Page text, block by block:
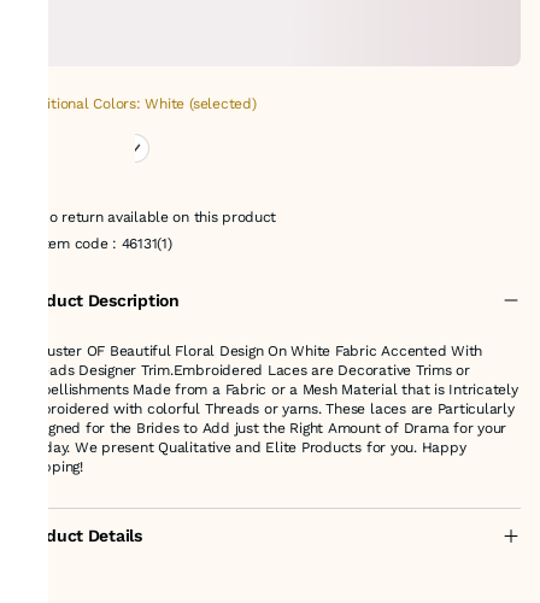
Additional Colors: White (selected)
No return available on this product
Item code: 46131(1)
Product Description
A Cluster OF Beautiful Floral Design On White Fabric Accented With
Threads Designer Trim.Embroidered Laces are Decorative Trims or
Embellishments Made from a Fabric or a Mesh Material that is Intricately
Embroidered with colorful Threads or yarns. These laces are Particularly
Designed for the Brides to Add just the Right Amount of Drama for your
big day. We present Qualitative and Elite Products for you. Happy
shopping!
Product Details